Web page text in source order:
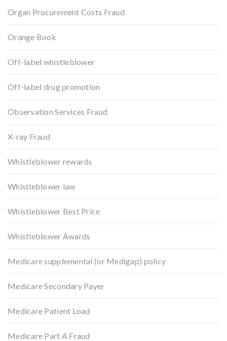
Organ Procurement Costs Fraud
Orange Book
Off-label whistleblower
Off-label drug promotion
Observation Services Fraud
X-ray Fraud
Whistleblower rewards
Whistleblower law
Whistleblower Best Price
Whistleblower Awards
Medicare supplemental (or Medigap) policy
Medicare Secondary Payer
Medicare Patient Load
Medicare Part A Fraud